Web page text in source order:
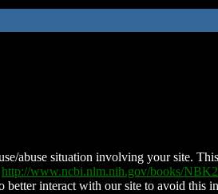
abuse situation involving your site.
http://www.ncbi.nlm.nih.gov/books/
interact with our site to avoid this